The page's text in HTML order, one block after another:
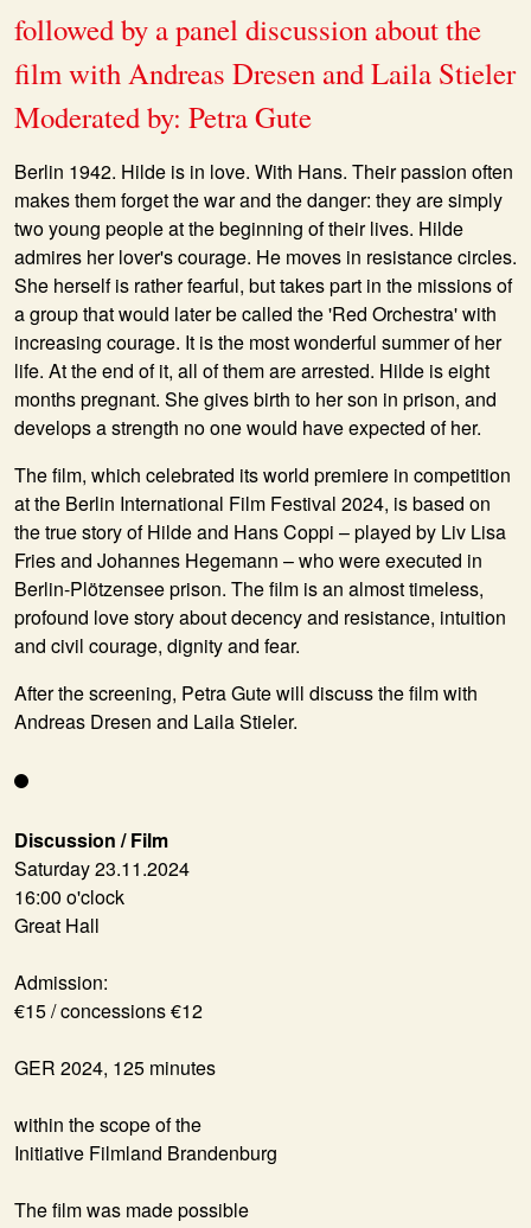
Discussion / Film
Saturday 23.11.2024
16:00 o'clock
Great Hall
Admission:
€15 / concessions €12
GER 2024, 125 minutes
within the scope of the
Initiative Filmland Brandenburg
The film was made possible
followed by a panel discussion about the
film with Andreas Dresen and Laila Stieler
Moderated by: Petra Gute
Berlin 1942. Hilde is in love. With Hans. Their passion often
makes them forget the war and the danger: they are simply
two young people at the beginning of their lives. Hilde
admires her lover's courage. He moves in resistance circles.
She herself is rather fearful, but takes part in the missions of
a group that would later be called the 'Red Orchestra' with
increasing courage. It is the most wonderful summer of her
life. At the end of it, all of them are arrested. Hilde is eight
months pregnant. She gives birth to her son in prison, and
develops a strength no one would have expected of her.
The film, which celebrated its world premiere in competition
at the Berlin International Film Festival 2024, is based on
the true story of Hilde and Hans Coppi – played by Liv Lisa
Fries and Johannes Hegemann – who were executed in
Berlin-Plötzensee prison. The film is an almost timeless,
profound love story about decency and resistance, intuition
and civil courage, dignity and fear.
After the screening, Petra Gute will discuss the film with
Andreas Dresen and Laila Stieler.